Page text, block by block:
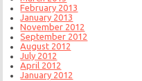
February 2013
January 2013
November 2012
September 2012
August 2012
July 2012
April 2012
January 2012